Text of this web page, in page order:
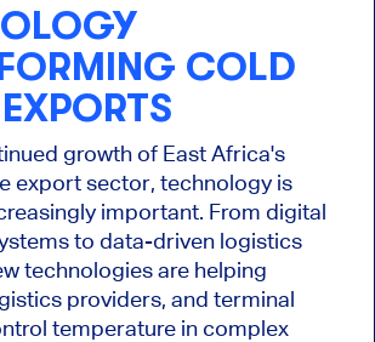
COLD
growth of East Africa's
export sector, technology is
important. From digital
to data-driven logistics
technologies are helping
providers, and terminal
temperature in complex